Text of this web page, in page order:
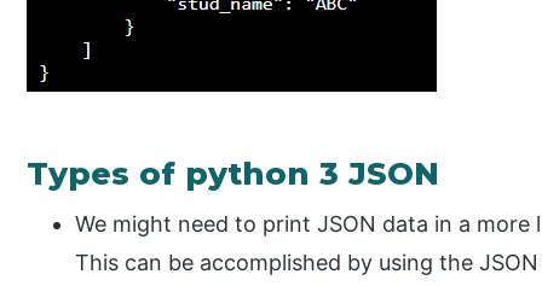
Types of python 3 JSON
We might need to print JSON data in a
This can be accomplished by using the